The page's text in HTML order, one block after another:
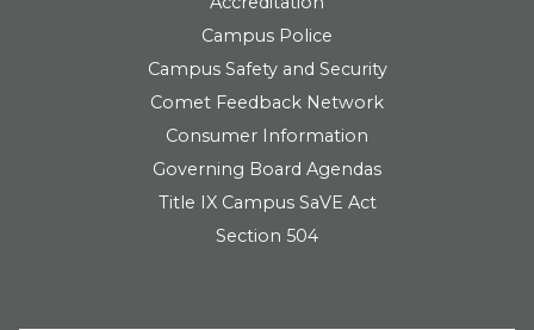
Campus Police
Campus Safety and Security
Comet Feedback Network
Consumer Information
Governing Board Agendas
Title IX Campus SaVE Act
Section 504